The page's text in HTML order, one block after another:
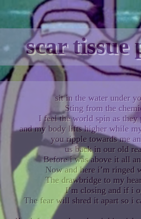
scar tissue
sit in the water under
Sting from the
I feel the world spin as they
and my body lifts higher while
you ripple towards me
us back in our old
Before i was above it all
Now and here i’m ringed
The drawbridge to my
I’m closing and if i
The fear will shred it apart so i